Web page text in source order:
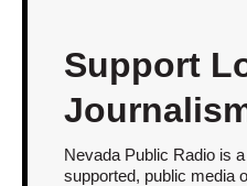
Support
Nevada Public Radio is
supported, public media